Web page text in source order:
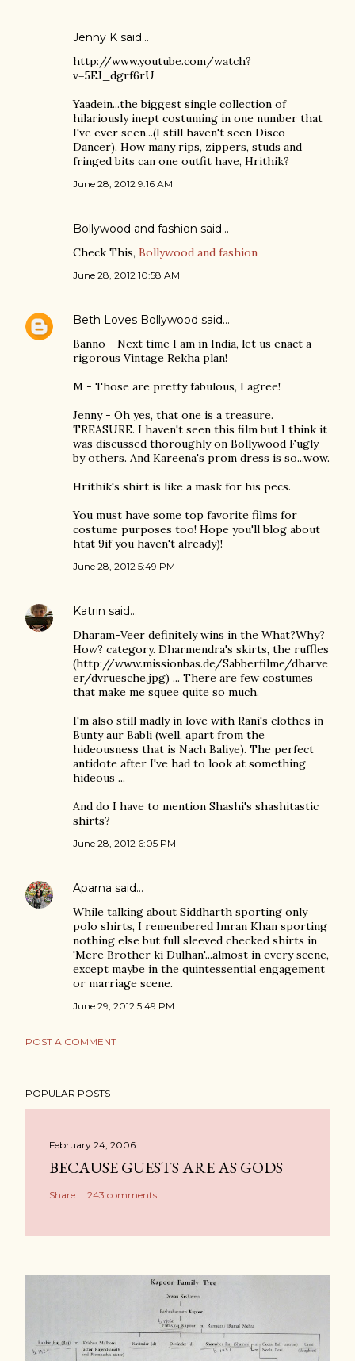
Jenny K said…
http://www.youtube.com/watch?
v=5EJ_dgrf6rU
Yaadein...the biggest single collection of
hilariously inept costuming in one number that
I've ever seen...(I still haven't seen Disco
Dancer). How many rips, zippers, studs and
fringed bits can one outfit have, Hrithik?
June 28, 2012 9:16 AM
Bollywood and fashion said…
Check This, Bollywood and fashion
June 28, 2012 10:58 AM
Beth Loves Bollywood said…
Banno - Next time I am in India, let us enact a
rigorous Vintage Rekha plan!
M - Those are pretty fabulous, I agree!
Jenny - Oh yes, that one is a treasure.
TREASURE. I haven't seen this film but I think it
was discussed thoroughly on Bollywood Fugly
by others. And Kareena's prom dress is so...wow.
Hrithik's shirt is like a mask for his pecs.
You must have some top favorite films for
costume purposes too! Hope you'll blog about
htat 9if you haven't already)!
June 28, 2012 5:49 PM
Katrin said…
Dharam-Veer definitely wins in the What?Why?
How? category. Dharmendra's skirts, the ruffles
(http://www.missionbas.de/Sabberfilme/dharve
er/dvruesche.jpg) ... There are few costumes
that make me squee quite so much.
I'm also still madly in love with Rani's clothes in
Bunty aur Babli (well, apart from the
hideousness that is Nach Baliye). The perfect
antidote after I've had to look at something
hideous ...
And do I have to mention Shashi's shashitastic
shirts?
June 28, 2012 6:05 PM
Aparna said…
While talking about Siddharth sporting only
polo shirts, I remembered Imran Khan sporting
nothing else but full sleeved checked shirts in
'Mere Brother ki Dulhan'...almost in every scene,
except maybe in the quintessential engagement
or marriage scene.
June 29, 2012 5:49 PM
POST A COMMENT
POPULAR POSTS
February 24, 2006
BECAUSE GUESTS ARE AS GODS
Share 243 comments